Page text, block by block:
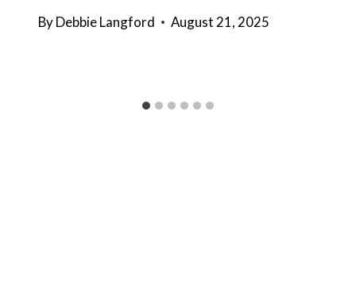
ByDebbie Langford August 21, 2025